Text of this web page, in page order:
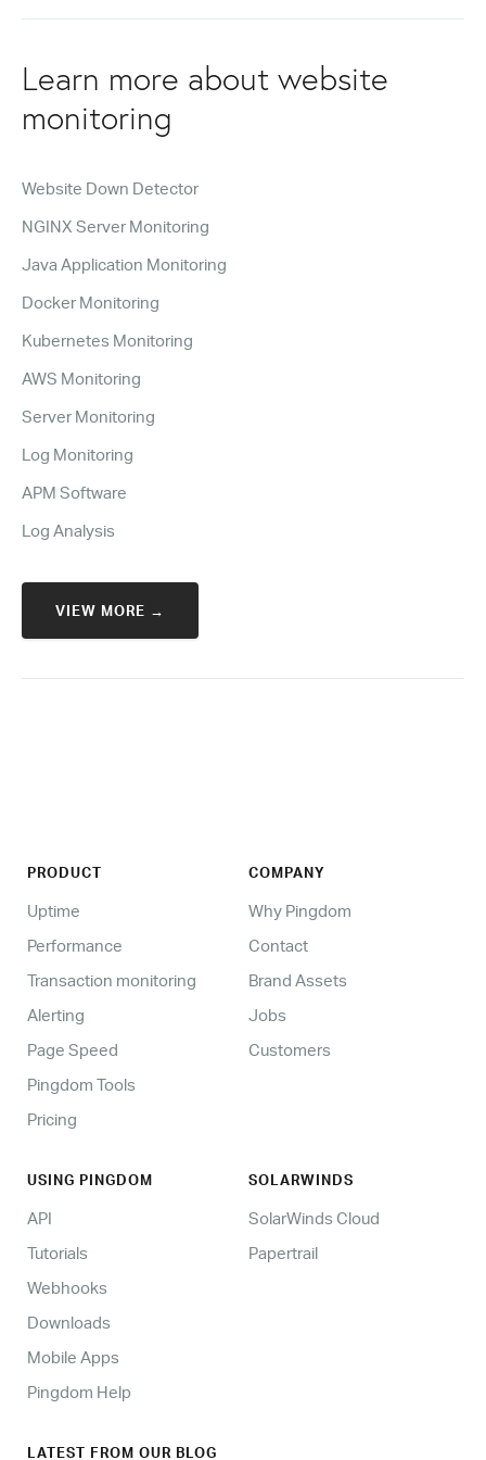
Learn more about website
monitoring
Website Down Detector
NGINX Server Monitoring
Java Application Monitoring
Docker Monitoring
Kubernetes Monitoring
AWS Monitoring
Server Monitoring
Log Monitoring
APM Software
Log Analysis
VIEW MORE →
PRODUCT
Uptime
Performance
Transaction monitoring
Alerting
Page Speed
Pingdom Tools
Pricing
COMPANY
Why Pingdom
Contact
Brand Assets
Jobs
Customers
USING PINGDOM
API
Tutorials
Webhooks
Downloads
Mobile Apps
Pingdom Help
SOLARWINDS
SolarWinds Cloud
Papertrail
LATEST FROM OUR BLOG